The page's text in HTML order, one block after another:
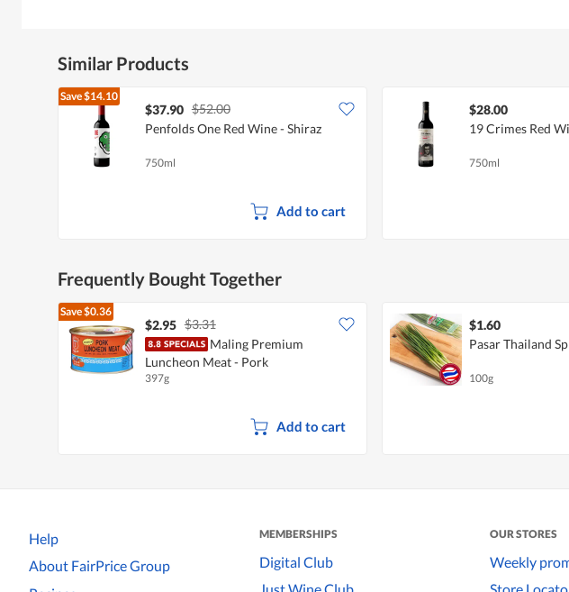
Similar Products
Save$14.10
$37.90 $52.00
Penfolds One Red Wine - Shiraz
750ml
Add to cart
$28.00
19 Crimes Red
750ml
Frequently Bought Together
Save$0.36
$2.95 $3.31
Maling Premium
Luncheon Meat - Pork
397g
Add to cart
$1.60
Pasar Thailand
100g
Help
About FairPrice Group
MEMBERSHIPS
Digital Club
OUR STORES
Weekly